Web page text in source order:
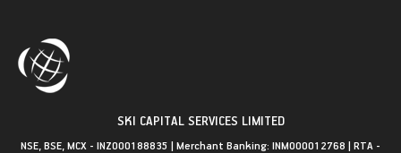
SKI CAPITAL SERVICES LIMITED
NSE, BSE, MCX - INZ000188835 | Merchant Banking: INM000012768 | RTA -